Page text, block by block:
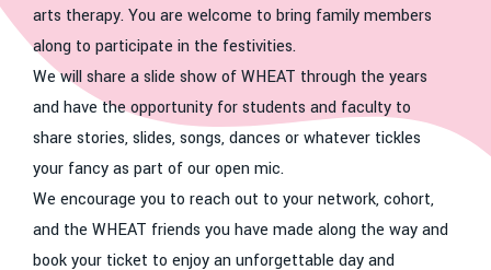
arts therapy. You are welcome to bring family members
along to participate in the festivities.
We will share a slide show of WHEAT through the years
and have the opportunity for students and faculty to
share stories, slides, songs, dances or whatever tickles
your fancy as part of our open mic.
We encourage you to reach out to your network, cohort,
and the WHEAT friends you have made along the way and
book your ticket to enjoy an unforgettable day and